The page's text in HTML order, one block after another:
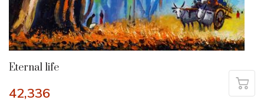
Eternal life
42,336